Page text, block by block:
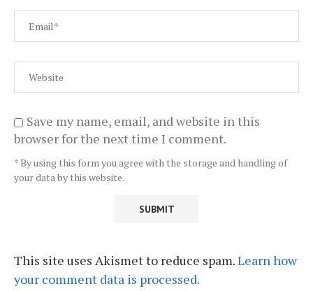
Save my name, email, and website in this
browser for the next time I comment.
* By using this form you agree with the storage and handling of
your data by this website.
This site uses Akismet to reduce spam.Learn how
your comment data is processed.